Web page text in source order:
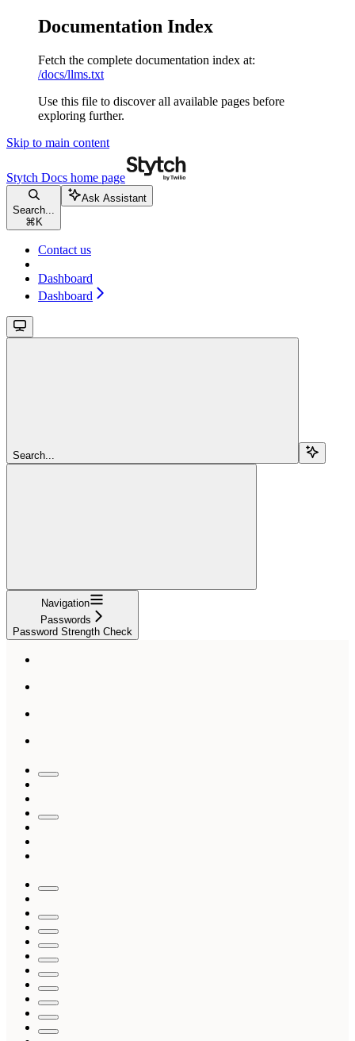
Documentation Index
Fetch the complete documentation index at:
/docs/llms.txt
Use this file to discover all available pages before
exploring further.
Skip to main content
Stytch Docs home page
Search...
⌘ K
Ask Assistant
Contact us
Dashboard
Dashboard
Search...
Navigation
Passwords
Password Strength Check